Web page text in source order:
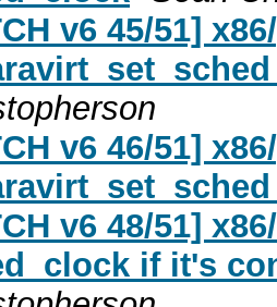
v6 45/51]
v6 46/51]
v6 48/51]
if it's